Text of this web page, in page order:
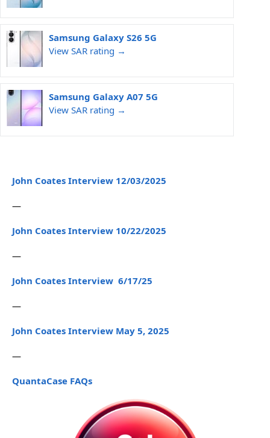
Samsung Galaxy S26 5G
View SAR rating →
Samsung Galaxy A07 5G
View SAR rating →
John Coates Interview 12/03/2025
—
John Coates Interview 10/22/2025
—
John Coates Interview 6/17/25
—
John Coates Interview May 5, 2025
—
QuantaCase FAQs